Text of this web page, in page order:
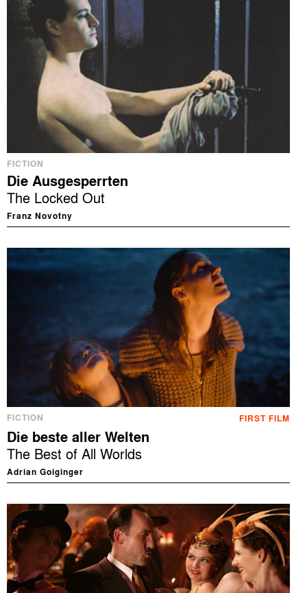
FICTION
Die Ausgesperrten
The Locked Out
Franz Novotny
FICTION FIRST FILM
Die beste aller Welten
The Best of All Worlds
Adrian Goiginger